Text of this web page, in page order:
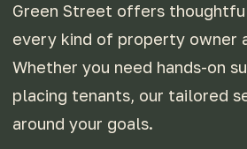
Green Street offers
every kind of property owner
Whether you need hands-on
placing tenants, our tailored
around your goals.